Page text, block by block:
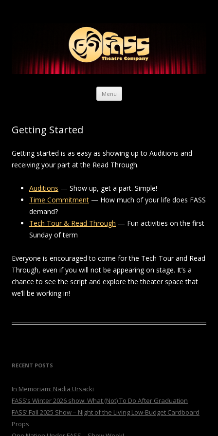
Menu Skip to content
Getting Started
Getting started is as easy as showing up to Auditions and
receiving your part at the Read Through.
Auditions — Show up, get a part. Simple!
Time Commitment — How much of your life does FASS
demand?
Tech Tour & Read Through — Fun activities on the first
Sunday of term
Everyone is encouraged to come for the Tech Tour and Read
Through, even if you will not be appearing on stage. It’s a
chance to see the script and explore the theater space that
we’ll be working in!
RECENT POSTS
In Memoriam: Nadia Ursacki
FASS’s Winter 2026 show: What (Not) To Do After Graduation
FASS’ Fall 2025 Show – Night of the Living Low-Budget Cardboard
Props